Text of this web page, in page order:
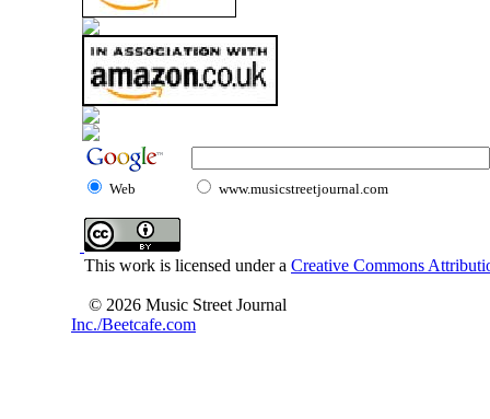
Web www.musicstreetjournal.com
This work is licensed under a Creative Commons
© 2026 Music Street Journal
Inc./Beetcafe.com